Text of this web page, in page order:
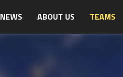
NEWS ABOUT US TEAMS